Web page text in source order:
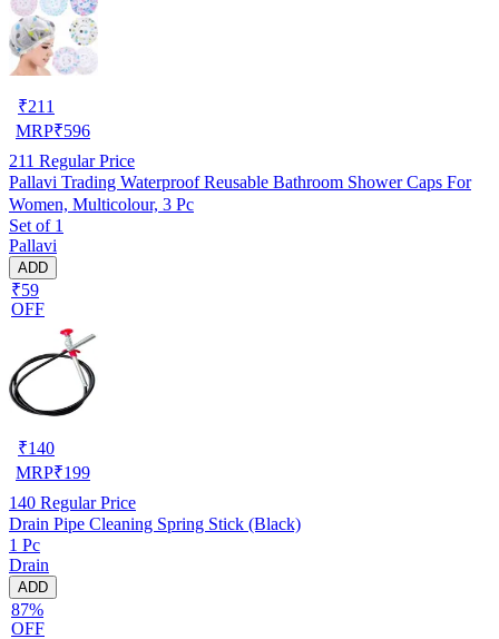
₹211
MRP₹596
211 Regular Price
Pallavi Trading Waterproof Reusable Bathroom Shower Caps For
Women, Multicolour, 3 Pc
Set of 1
Pallavi
ADD
₹59
OFF
₹140
MRP₹199
140 Regular Price
Drain Pipe Cleaning Spring Stick (Black)
1 Pc
Drain
ADD
87%
OFF